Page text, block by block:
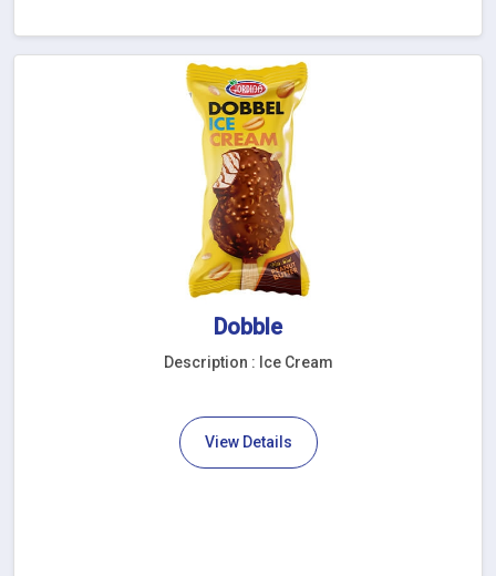
Dobble
Description : Ice Cream
View Details